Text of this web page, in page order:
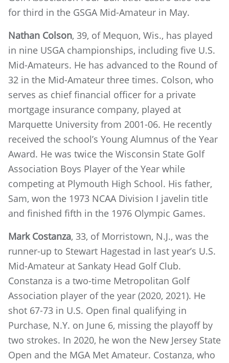
for third in the GSGA Mid-Amateur in May.
Nathan Colson, 39, of Mequon, Wis., has played
in nine USGA championships, including five U.S.
Mid-Amateurs. He has advanced to the Round of
32 in the Mid-Amateur three times. Colson, who
serves as chief financial officer for a private
mortgage insurance company, played at
Marquette University from 2001-06. He recently
received the school’s Young Alumnus of the Year
Award. He was twice the Wisconsin State Golf
Association Boys Player of the Year while
competing at Plymouth High School. His father,
Sam, won the 1973 NCAA Division I javelin title
and finished fifth in the 1976 Olympic Games.
Mark Costanza, 33, of Morristown, N.J., was the
runner-up to Stewart Hagestad in last year’s U.S.
Mid-Amateur at Sankaty Head Golf Club.
Constanza is a two-time Metropolitan Golf
Association player of the year (2020, 2021). He
shot 67-73 in U.S. Open final qualifying in
Purchase, N.Y. on June 6, missing the playoff by
two strokes. In 2020, he won the New Jersey State
Open and the MGA Met Amateur. Costanza, who